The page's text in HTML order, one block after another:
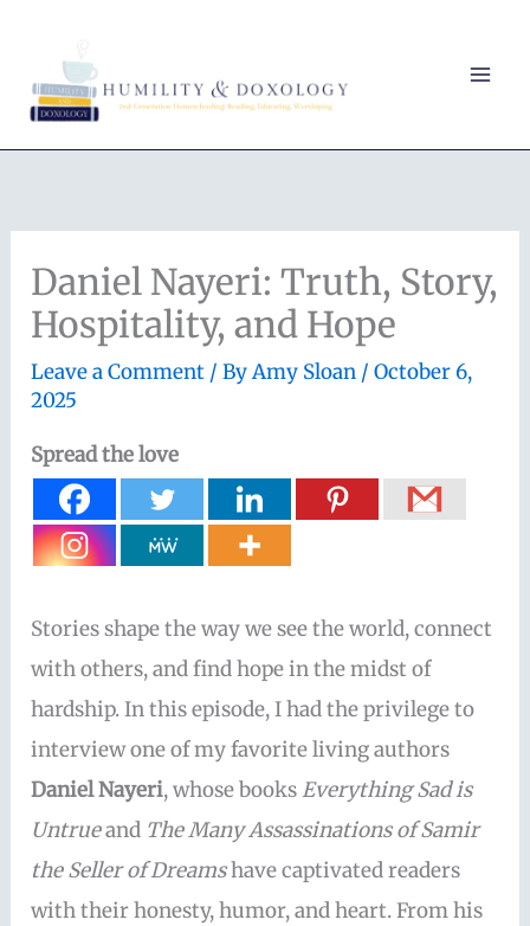
content
Daniel Nayeri: Truth, Story,
Hospitality, and Hope
Leave a Comment / ByAmy Sloan /October 6,
2025
Spread the love
Stories shape the way we see the world, connect
with others, and find hope in the midst of
hardship. In this episode, I had the privilege to
interview one of my favorite living authors
Daniel Nayeri, whose books Everything Sad is
Untrueand The Many Assassinations of Samir
the Seller of Dreamshave captivated readers
with their honesty, humor, and heart. From his